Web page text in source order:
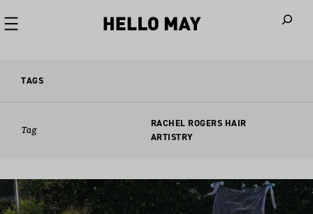
TAGS
Tag
RACHEL ROGERS HAIR
ARTISTRY